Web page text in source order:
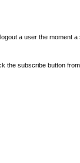
a user the moment
the subscribe button from